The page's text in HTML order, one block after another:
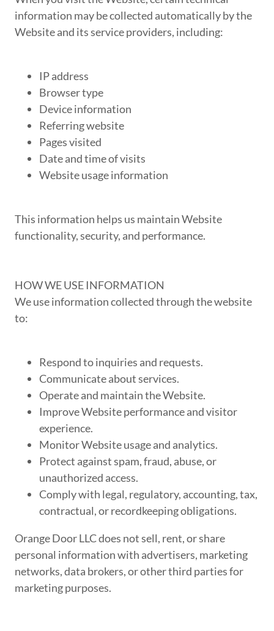
information may be collected automatically by the
Website and its service providers, including:
IP address
Browser type
Device information
Referring website
Pages visited
Date and time of visits
Website usage information
This information helps us maintain Website
functionality, security, and performance.
HOW WE USE INFORMATION
We use information collected through the website
to:
Respond to inquiries and requests.
Communicate about services.
Operate and maintain the Website.
Improve Website performance and visitor
experience.
Monitor Website usage and analytics.
Protect against spam, fraud, abuse, or
unauthorized access.
Comply with legal, regulatory, accounting, tax,
contractual, or recordkeeping obligations.
Orange Door LLC does not sell, rent, or share
personal information with advertisers, marketing
networks, data brokers, or other third parties for
marketing purposes.